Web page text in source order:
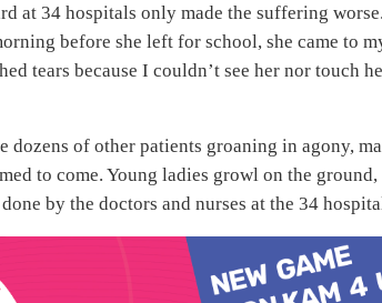
at 34 hospitals only made the suffering
before she left for school, she came to
tears because I couldn’t see her nor touch
dozens of other patients groaning in agony,
to come. Young ladies growl on the ground,
by the doctors and nurses at the 34